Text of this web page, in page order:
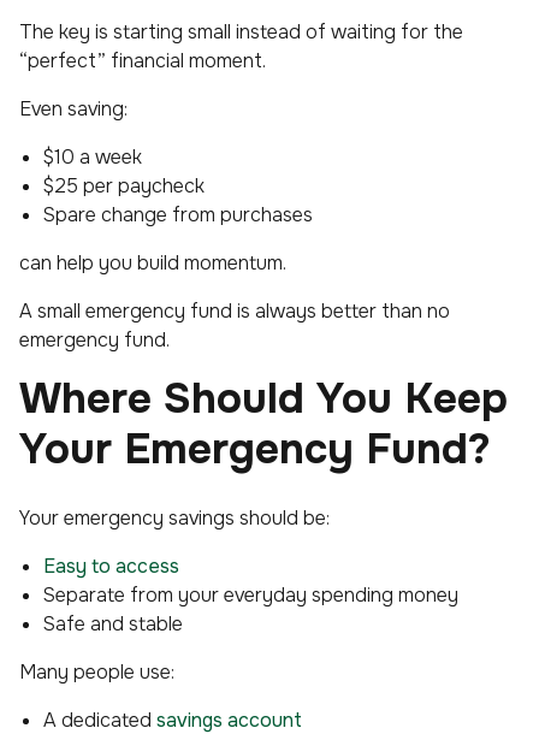
The key is starting small instead of waiting for the
“perfect” financial moment.
Even saving:
$10 a week
$25 per paycheck
Spare change from purchases
can help you build momentum.
A small emergency fund is always better than no
emergency fund.
Where Should You Keep
Your Emergency Fund?
Your emergency savings should be:
Easy to access
Separate from your everyday spending money
Safe and stable
Many people use:
A dedicated savings account